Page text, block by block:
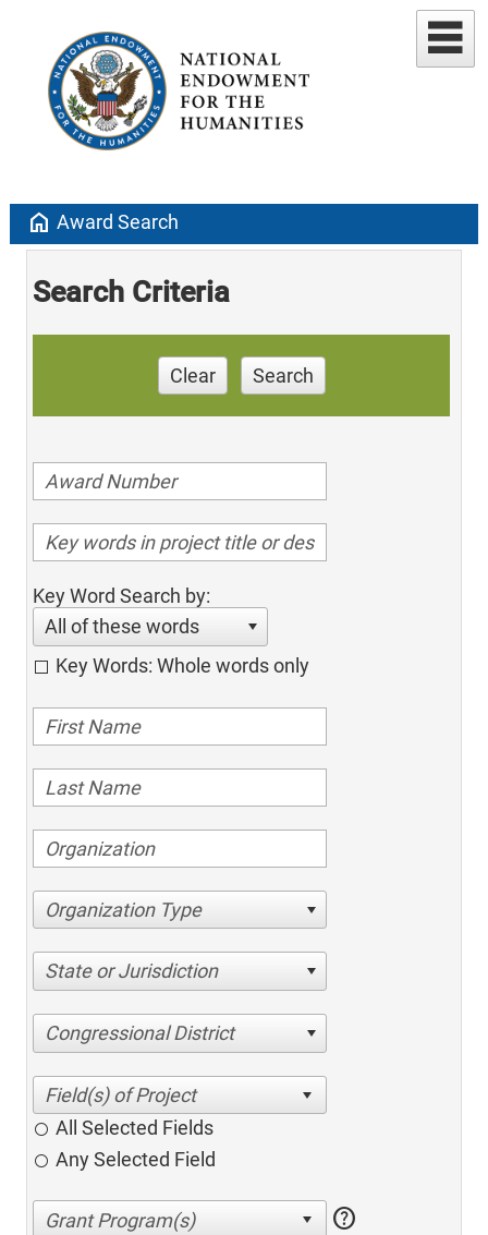
home Award Search
Search Criteria
Clear Search
Key Word Search by:
All of these words
Key Words: Whole words only
Organization Type
State or Jurisdiction
Congressional District
All Selected Fields
Any Selected Field
help